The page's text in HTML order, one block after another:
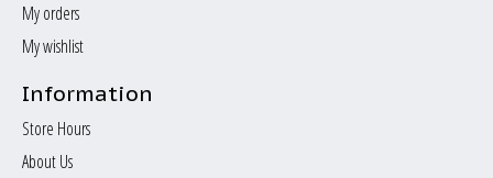
My orders
My wishlist
Information
Store Hours
About Us